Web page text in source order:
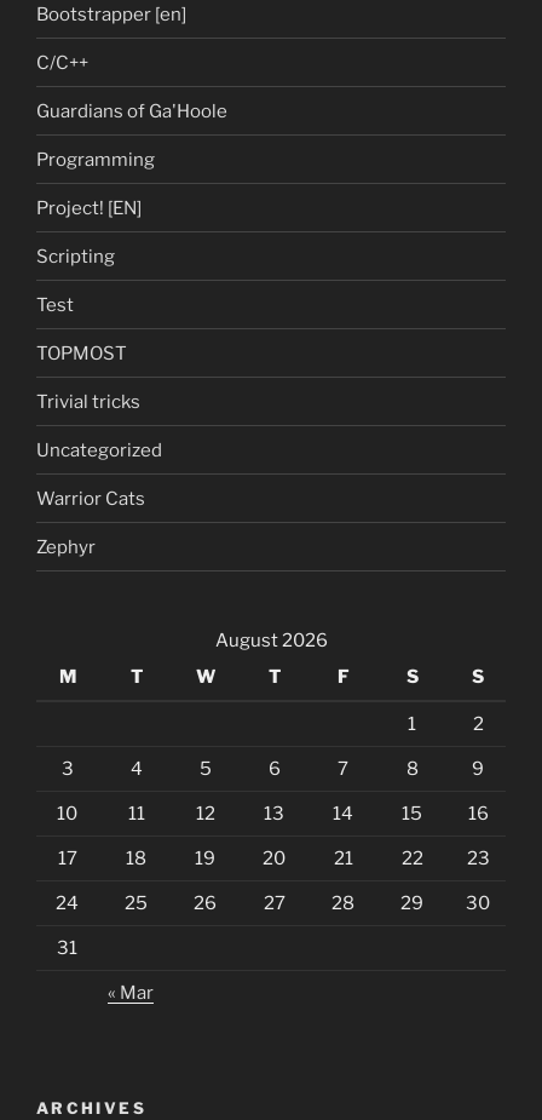
Bootstrapper [en]
C/C++
Guardians of Ga'Hoole
Programming
Project! [EN]
Scripting
Test
TOPMOST
Trivial tricks
Uncategorized
Warrior Cats
Zephyr
August 2026
M
T W T F S S
1 2
3 4 5 6 7 8 9
10 11 12 13 14 15 16
17 18 19 20 21 22 23
24 25 26 27 28 29 30
31
« Mar
ARCHIVES